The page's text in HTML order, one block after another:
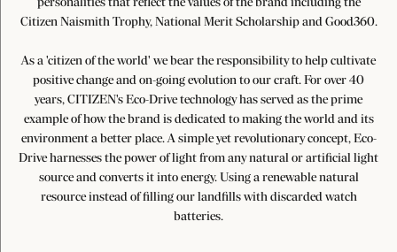
personalities that reflect the values of the brand including the
Citizen Naismith Trophy, National Merit Scholarship and Good360.
As a 'citizen of the world' we bear the responsibility to help cultivate
positive change and on-going evolution to our craft. For over 40
years, CITIZEN's Eco-Drive technology has served as the prime
example of how the brand is dedicated to making the world and its
environment a better place. A simple yet revolutionary concept, Eco-
Drive harnesses the power of light from any natural or artificial light
source and converts it into energy. Using a renewable natural
resource instead of filling our landfills with discarded watch
batteries.